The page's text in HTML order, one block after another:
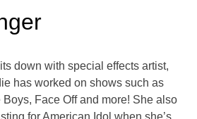
down with special effects artist,
has worked on shows such as
Face Off and more! She also